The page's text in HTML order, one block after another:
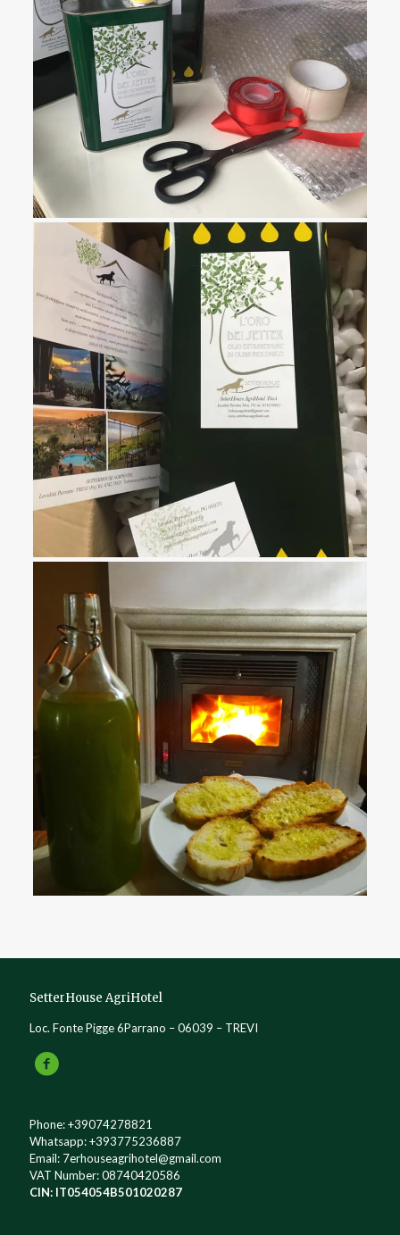
SetterHouse AgriHotel
Loc. Fonte Pigge 6Parrano – 06039 – TREVI
Phone:+39074278821
Whatsapp:+393775236887
Email: 7erhouseagrihotel@gmail.com
VAT Number: 08740420586
CIN: IT054054B501020287